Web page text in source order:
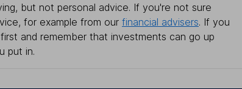
but not personal advice. If you're not sure
for example from our financial advisers. If you
first and remember that investments can go up
put in.